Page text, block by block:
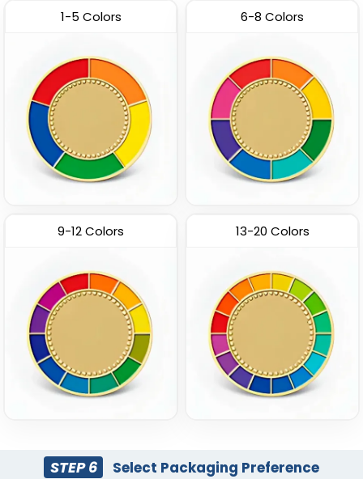
1-5 Colors 6-8 Colors
9-12 Colors 13-20 Colors
STEP 6 Select Packaging Preference